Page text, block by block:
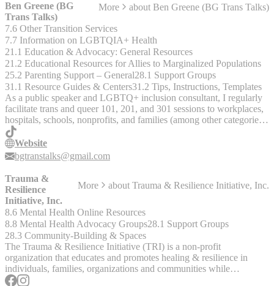
Ben Greene (BG
Trans Talks)
More about Ben Greene (BG Trans Talks)
7.6 Other Transition Services
7.7 Information on LGBTQIA+ Health
21.1 Education & Advocacy: General Resources
21.2 Educational Resources for Allies to Marginalized Populations
25.2 Parenting Support – General28.1 Support Groups
31.1 Resource Guides & Centers31.2 Tips, Instructions, Templates
As a public speaker and LGBTQ+ inclusion consultant, I regularly
facilitate trans and queer 101, 201, and 301 sessions to workplaces,
hospitals, schools, nonprofits, and families (among other categories
of organizations) internationally and would be thrilled to deliver a
welcoming and comprehensive training for your group.
Additionally, I offer free coaching to parents and families of trans
and queer youth in the evenings and would be happy to support you
however I can.
Website
bgtranstalks@gmail.com
Trauma &
Resilience
Initiative, Inc.
More about Trauma & Resilience Initiative, Inc.
8.6 Mental Health Online Resources
8.8 Mental Health Advocacy Groups28.1 Support Groups
28.3 Community-Building & Spaces
The Trauma & Resilience Initiative (TRI) is a non-profit
organization that educates and promotes healing & resilience in
individuals, families, organizations and communities while
advocating for justice and equity for all.